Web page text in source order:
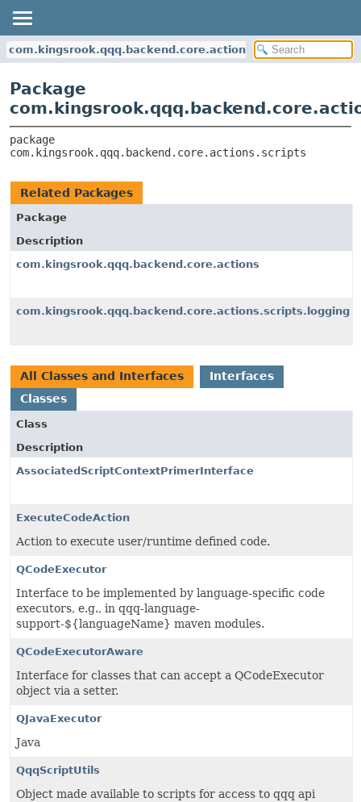
com.kingsrook.qqq.backend.core.actions.scripts
Package
com.kingsrook.qqq.backend.core.actions.scripts
Related Packages
Package
Description
com.kingsrook.qqq.backend.core.actions
com.kingsrook.qqq.backend.core.actions.scripts.logging
All Classes and Interfaces
Interfaces
Classes
Class
Description
AssociatedScriptContextPrimerInterface
ExecuteCodeAction
Action to execute user/runtime defined code.
QCodeExecutor
Interface to be implemented by language-specific code
executors, e.g., in qqq-language-
support-${languageName} maven modules.
QCodeExecutorAware
Interface for classes that can accept a QCodeExecutor
object via a setter.
QJavaExecutor
Java
QqqScriptUtils
Object made available to scripts for access to qqq api